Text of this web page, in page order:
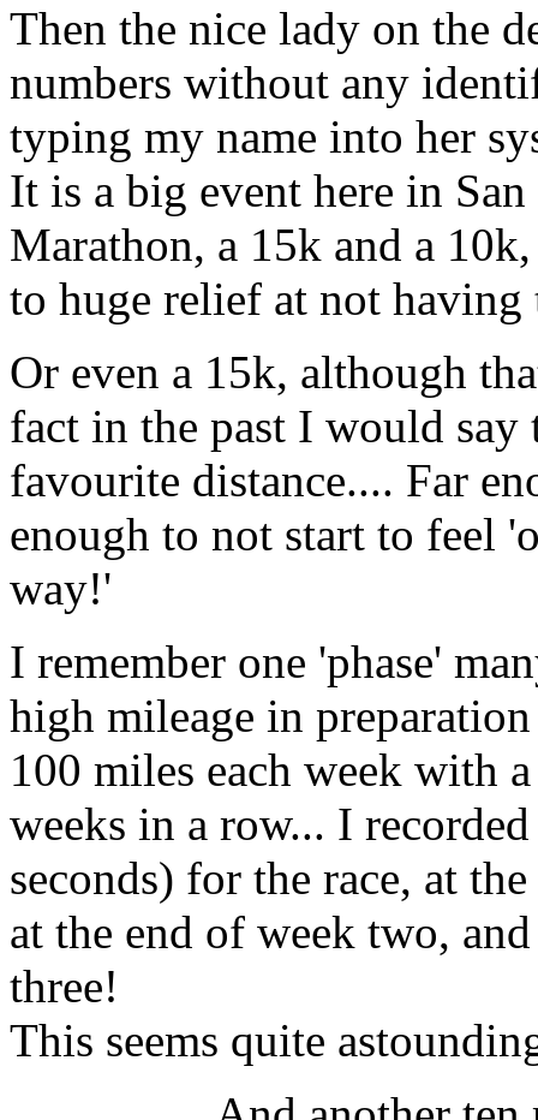
Then the nice lady on the
numbers without any
typing my name into her
It is a big event here in San
Marathon, a 15k and a
to huge relief at not
Or even a 15k, although
fact in the past I would
favourite distance.... Far
enough to not start to feel
way!'
I remember one 'phase'
high mileage in
100 miles each week with
weeks in a row... I
seconds) for the race, at
at the end of week two,
three!
This seems quite